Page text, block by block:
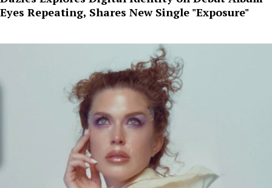
Eyes Repeating, Shares New Single "Exposure"